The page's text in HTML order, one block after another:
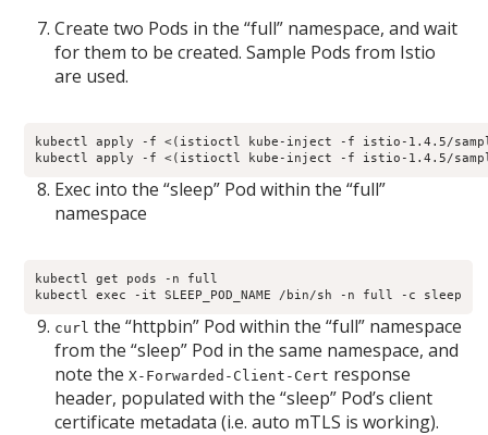
Create two Pods in the “full” namespace, and wait
for them to be created. Sample Pods from Istio
are used.
kubectl apply -f <(istioctl kube-inject -f istio-1.4.5/
kubectl apply -f <(istioctl kube-inject -f istio-1.4.5/
Exec into the “sleep” Pod within the “full”
namespace
kubectl get pods -n full
kubectl exec -it SLEEP_POD_NAME /bin/sh -n full -c sleep
curl the “httpbin” Pod within the “full” namespace
from the “sleep” Pod in the same namespace, and
note theX-Forwarded-Client-Cert response
header, populated with the “sleep” Pod’s client
certificate metadata (i.e. auto mTLS is working).